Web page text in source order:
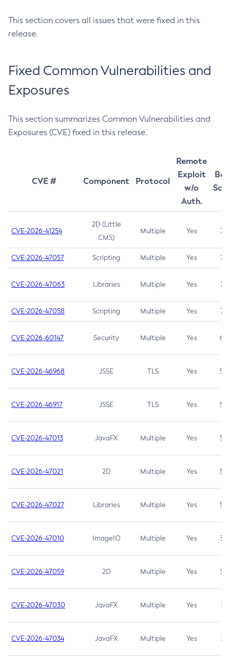
This section covers all issues that were fixed in this
release.
Fixed Common Vulnerabilities and
Exposures
This section summarizes Common Vulnerabilities and
Exposures (CVE) fixed in this release.
CVE # Component Protocol
Remote
Exploit
w/o
Auth.
CVE-2026-41254
2D (Little
CMS)
Multiple Yes 7.5
CVE-2026-47057 Scripting Multiple Yes 7.5
CVE-2026-47063 Libraries Multiple Yes 7.5
CVE-2026-47058 Scripting Multiple Yes 7.4
CVE-2026-60147 Security Multiple Yes 6.5
CVE-2026-46968 JSSE TLS Yes 5.9
CVE-2026-46917 JSSE TLS Yes 5.3
CVE-2026-47013 JavaFX Multiple Yes 5.3
CVE-2026-47021 2D Multiple Yes 5.3
CVE-2026-47027 Libraries Multiple Yes 5.3
CVE-2026-47010 ImageIO Multiple Yes 3.7
CVE-2026-47059 2D Multiple Yes 3.7
CVE-2026-47030 JavaFX Multiple Yes 3.1
CVE-2026-47034 JavaFX Multiple Yes 3.1